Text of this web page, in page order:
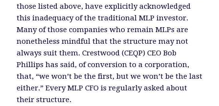
those listed above, have explicitly acknowledged
this inadequacy of the traditional MLP investor.
Many of those companies who remain MLPs are
nonetheless mindful that the structure may not
always suit them. Crestwood (CEQP) CEO Bob
Phillips has said, of conversion to a corporation,
that, “we won’t be the first, but we won’t be the last
either.” Every MLP CFO is regularly asked about
their structure.